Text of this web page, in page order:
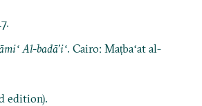
Al-badāʼiʻ. Cairo: Maṭbaʻat al-
edition).